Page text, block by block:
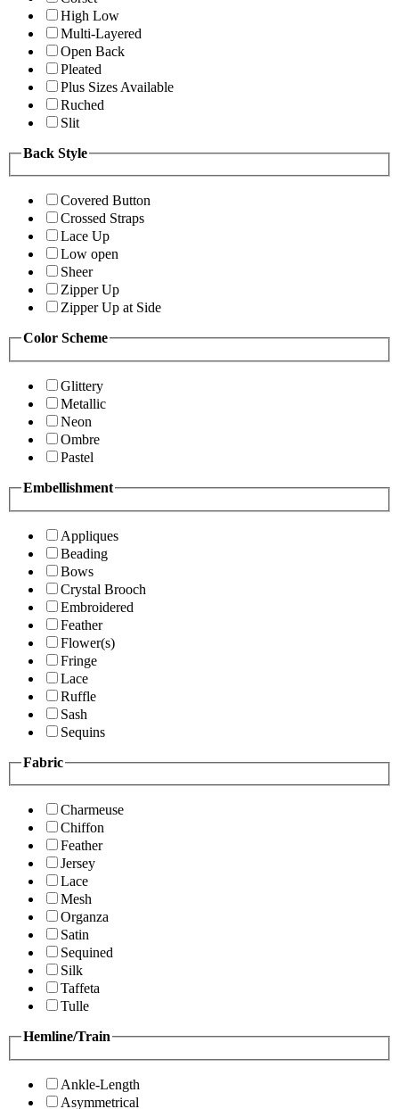
High Low
Multi-Layered
Open Back
Pleated
Plus Sizes Available
Ruched
Slit
Back Style
Covered Button
Crossed Straps
Lace Up
Low open
Sheer
Zipper Up
Zipper Up at Side
Color Scheme
Glittery
Metallic
Neon
Ombre
Pastel
Embellishment
Appliques
Beading
Bows
Crystal Brooch
Embroidered
Feather
Flower(s)
Fringe
Lace
Ruffle
Sash
Sequins
Fabric
Charmeuse
Chiffon
Feather
Jersey
Lace
Mesh
Organza
Satin
Sequined
Silk
Taffeta
Tulle
Hemline/Train
Ankle-Length
Asymmetrical